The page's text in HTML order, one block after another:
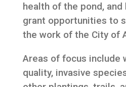
health of the pond,
grant opportunities to
the work of the City of
Areas of focus include
quality, invasive